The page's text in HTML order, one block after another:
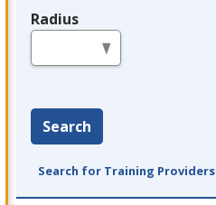
Radius
Search
Search for Training Providers